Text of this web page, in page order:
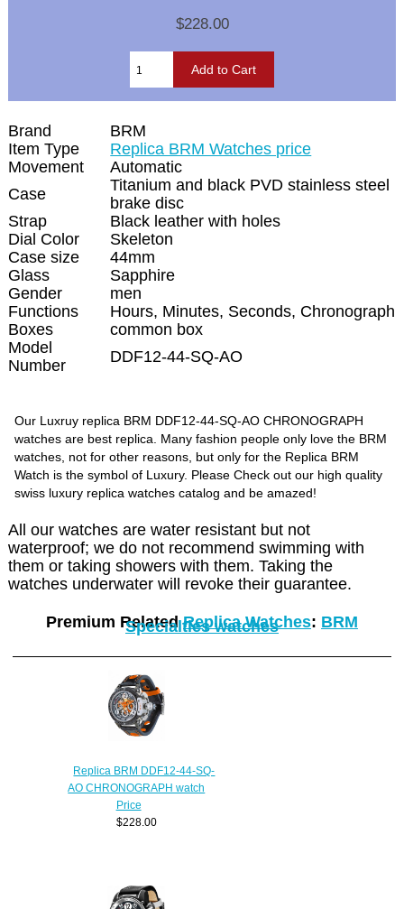
$228.00
Brand
BRM
Item Type
Replica BRM Watches price
Movement
Automatic
Case
Titanium and black PVD stainless steel
brake disc
Strap
Black leather with holes
Dial Color
Skeleton
Case size
44mm
Glass
Sapphire
Gender
men
Functions
Hours, Minutes, Seconds, Chronograph
Boxes
common box
Model
Number
DDF12-44-SQ-AO
Our Luxruy replica BRM DDF12-44-SQ-AO CHRONOGRAPH
watches are best replica. Many fashion people only love the BRM
watches, not for other reasons, but only for the Replica BRM
Watch is the symbol of Luxury. Please Check out our high quality
swiss luxury replica watches catalog and be amazed!
All our watches are water resistant but not
waterproof; we do not recommend swimming with
them or taking showers with them. Taking the
watches underwater will revoke their guarantee.
Premium RelatedReplica Watches: BRM
Specialties watches
Replica BRM DDF12-44-SQ-
AO CHRONOGRAPH watch
Price
$228.00